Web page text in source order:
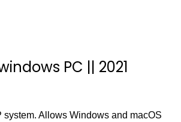
PC || 2021
Allows Windows and macOS